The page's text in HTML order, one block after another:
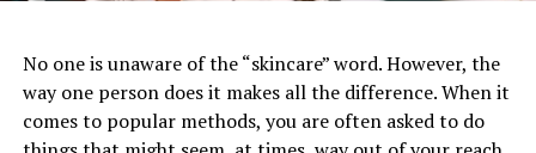
No one is unaware of the “skincare” word. However, the
way one person does it makes all the difference. When it
comes to popular methods, you are often asked to do